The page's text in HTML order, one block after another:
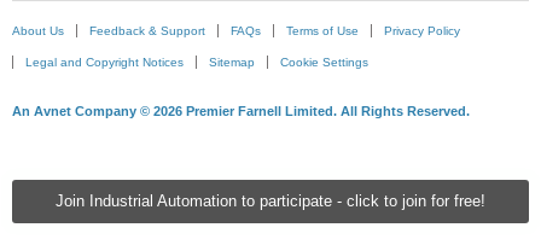
Join Industrial Automation to participate - click to join for free!
About Us Feedback & Support FAQs Terms of Use Privacy Policy
Legal and Copyright Notices Sitemap Cookie Settings
An Avnet Company © 2026 Premier Farnell Limited. All Rights Reserved.